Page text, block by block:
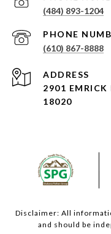
(484) 893-1204
PHONE
(610) 867-8888
ADDRESS
2901 EMRICK
18020
Disclaimer: All
and should be